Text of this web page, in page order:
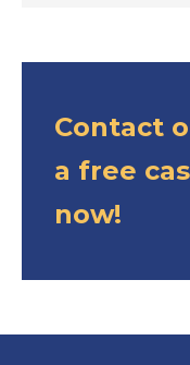
Contact
a free
now!